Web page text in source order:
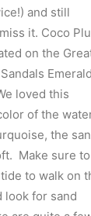
and still
it. Coco
on the
Emerald
loved this
of the
the
Make sure to
to walk on
look for sand